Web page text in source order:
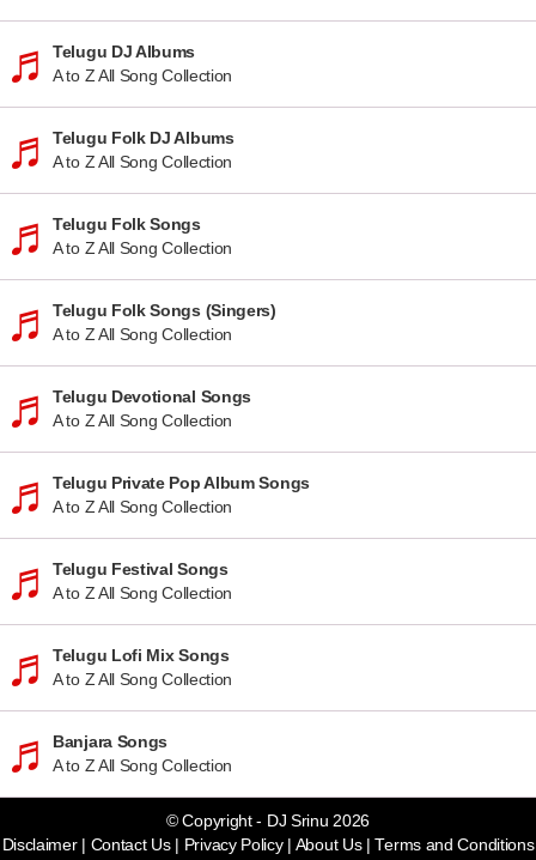
Telugu DJ Albums
A to Z All Song Collection
Telugu Folk DJ Albums
A to Z All Song Collection
Telugu Folk Songs
A to Z All Song Collection
Telugu Folk Songs (Singers)
A to Z All Song Collection
Telugu Devotional Songs
A to Z All Song Collection
Telugu Private Pop Album Songs
A to Z All Song Collection
Telugu Festival Songs
A to Z All Song Collection
Telugu Lofi Mix Songs
A to Z All Song Collection
Banjara Songs
A to Z All Song Collection
© Copyright - DJ Srinu 2026
Disclaimer| Contact Us| Privacy Policy| About Us|Terms and Conditions